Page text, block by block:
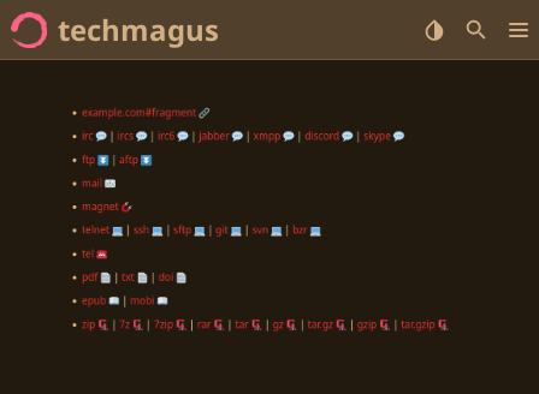
techmagus
<no value> Series
<no value> Categories
<no value> Tags